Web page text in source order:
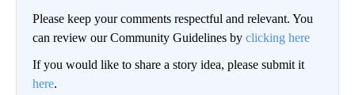
Please keep your comments respectful and relevant. You
can review our Community Guidelines by clicking here
If you would like to share a story idea, please submit it
here.